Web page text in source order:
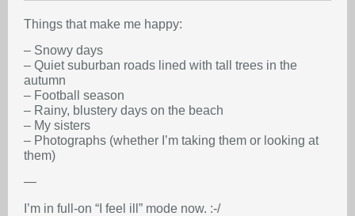
Things that make me happy:
– Snowy days
– Quiet suburban roads lined with tall trees in the
autumn
– Football season
– Rainy, blustery days on the beach
– My sisters
– Photographs (whether I’m taking them or looking at
them)
—
I’m in full-on “I feel ill” mode now. :-/